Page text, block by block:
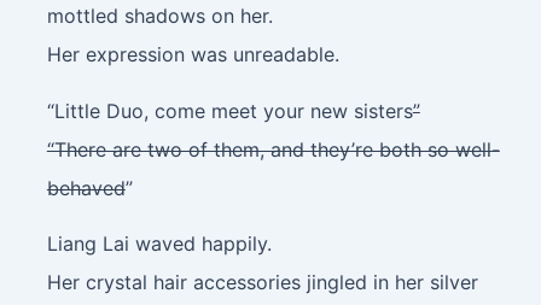
mottled shadows on her.
Her expression was unreadable.
“Little Duo, come meet your new sisters”
“There are two of them, and they’re both so well-
behaved”
Liang Lai waved happily.
Her crystal hair accessories jingled in her silver